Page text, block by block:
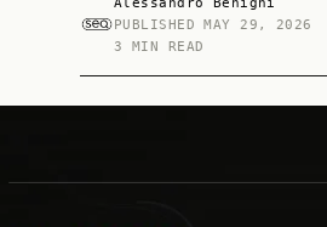
PUBLISHEDMAY 29, 2026
3 MIN READ